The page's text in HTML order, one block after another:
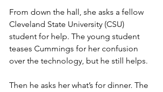
From down the hall, she asks a fellow
Cleveland State University (CSU)
student for help. The young student
teases Cummings for her confusion
over the technology, but he still helps.
Then he asks her what’s for dinner. The